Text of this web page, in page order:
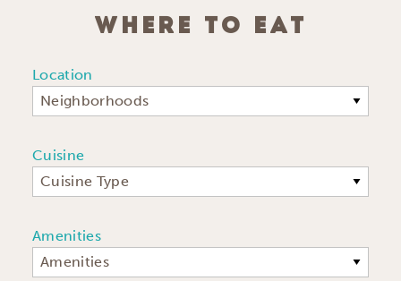
WHERE TO EAT
Location
Neighborhoods
Cuisine
Cuisine Type
Amenities
Amenities